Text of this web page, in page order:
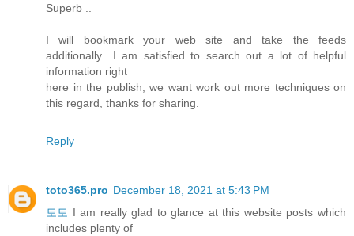
Superb ..
I will bookmark your web site and take the feeds
additionally…I am satisfied to search out a lot of helpful
information right
here in the publish, we want work out more techniques on
this regard, thanks for sharing.
Reply
toto365.pro December 18, 2021 at 5:43 PM
토토 I am really glad to glance at this website posts which
includes plenty of